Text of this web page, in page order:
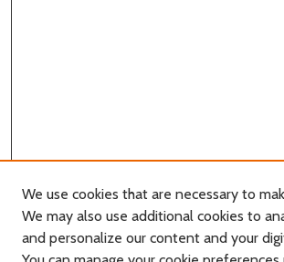
We use cookies that are necessary to
We may also use additional cookies to
and personalize our content and your